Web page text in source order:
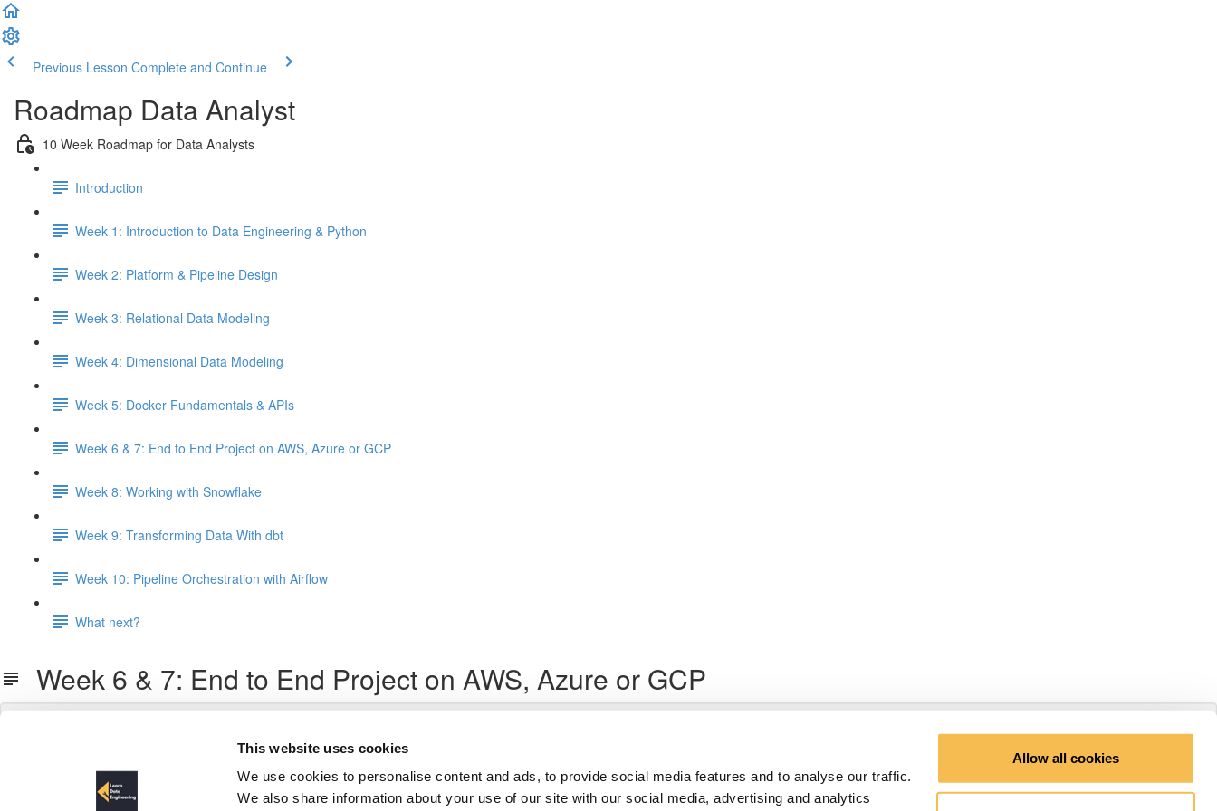
This website uses cookies
We use cookies to personalise content and ads, to provide social media features and to analyse our traffic.
We also share information about your use of our site with our social media, advertising and analytics
Allow all cookies
Previous Lesson Complete and Continue
Roadmap Data Analyst
10 Week Roadmap for Data Analysts
Introduction
Week 1: Introduction to Data Engineering & Python
Week 2: Platform & Pipeline Design
Week 3: Relational Data Modeling
Week 4: Dimensional Data Modeling
Week 5: Docker Fundamentals & APIs
Week 6 & 7: End to End Project on AWS, Azure or GCP
Week 8: Working with Snowflake
Week 9: Transforming Data With dbt
Week 10: Pipeline Orchestration with Airflow
What next?
Week 6 & 7: End to End Project on AWS, Azure or GCP
Enroll in Course to Unlock